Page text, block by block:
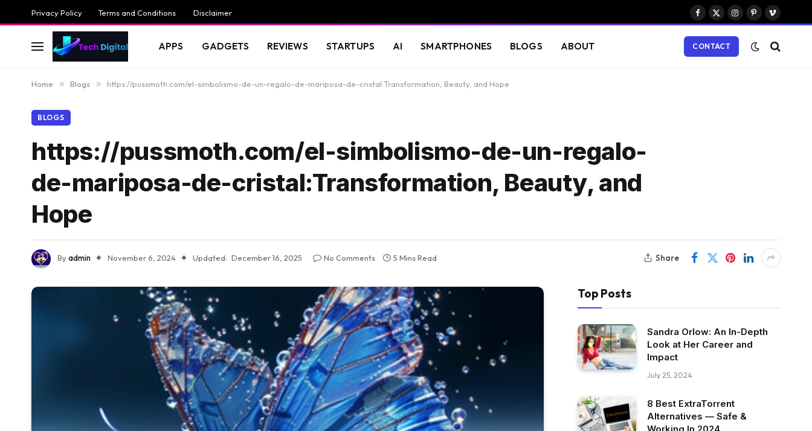
Privacy Policy Terms and Conditions Disclaimer
Facebook
X
Instagram
PinterestVimeo
APPS GADGETS REVIEWS STARTUPS AI SMARTPHONES BLOGS ABOUT CONTACT
Home » Blogs » https://pussmoth.com/el-simbolismo-de-un-regalo-de-mariposa-de-cristal:Transformation, Beauty, and Hope
BLOGS
https://pussmoth.com/el-simbolismo-de-un-regalo-
de-mariposa-de-cristal:Transformation, Beauty, and
Hope
Byadmin November 6, 2024 Updated: December 16, 2025 No Comments 5 Mins Read Share
Top Posts
Sandra Orlow: An In-Depth
Look at Her Career and
Impact
July 25, 2024
8 Best ExtraTorrent
Alternatives — Safe &